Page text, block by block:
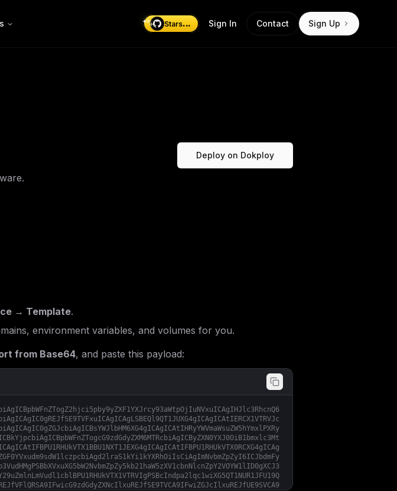
Stars... Sign In Contact Sign Up
Deploy on Dokploy
→ Template.
environment variables, and volumes for you.
from Base64, and paste this payload: